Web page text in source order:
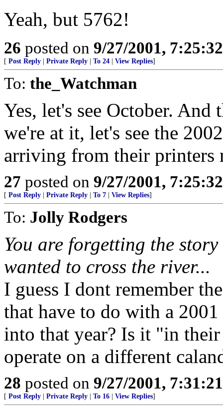
Yeah, but 5762!
26 posted on 9/27/2001,
[ Post Reply Private Reply To 24 View Replies]
To: the_Watchman
Yes, let's see October.
we're at it, let's see the
arriving from their printers
27 posted on 9/27/2001,
[ Post Reply Private Reply To 7 View Replies]
To: Jolly Rodgers
You are forgetting the
wanted to cross the river...
I guess I dont remember
that have to do with a
into that year? Is it "in
operate on a different
28 posted on 9/27/2001,
[ Post Reply Private Reply To 16 View Replies]